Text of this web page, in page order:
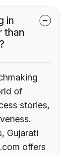
in
than
of
stories,
Gujarati
offers